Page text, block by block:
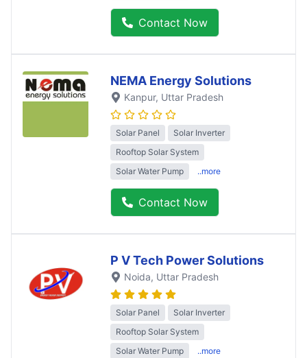
Contact Now
NEMA Energy Solutions
Kanpur, Uttar Pradesh
Solar Panel
Solar Inverter
Rooftop Solar System
Solar Water Pump
..more
Contact Now
P V Tech Power Solutions
Noida, Uttar Pradesh
Solar Panel
Solar Inverter
Rooftop Solar System
Solar Water Pump
..more